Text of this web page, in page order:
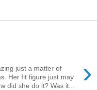
›
just a matter of
Her fit figure just may
did she do it? Was it...